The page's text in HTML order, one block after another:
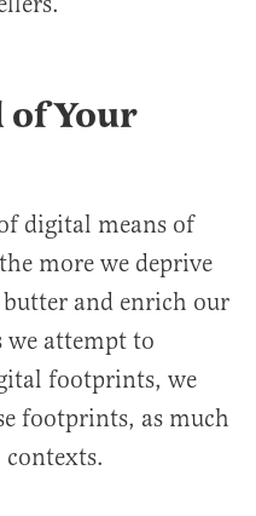
of Your
digital means of
more we deprive
butter and enrich our
we attempt to
footprints, we
footprints, as much
contexts.